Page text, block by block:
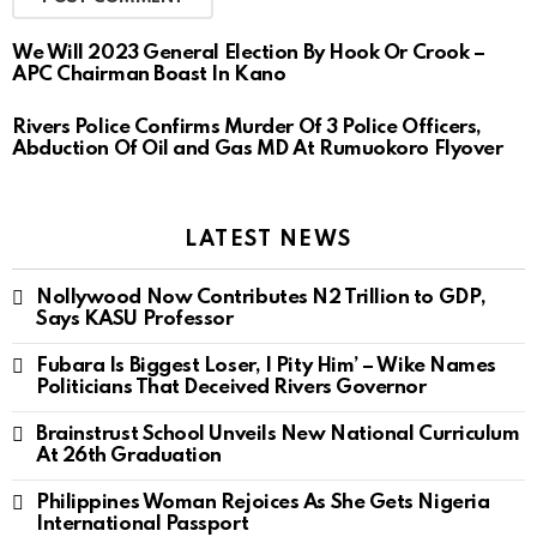
We Will 2023 General Election By Hook Or Crook –
APC Chairman Boast In Kano
Rivers Police Confirms Murder Of 3 Police Officers,
Abduction Of Oil and Gas MD At Rumuokoro Flyover
LATEST NEWS
Nollywood Now Contributes N2 Trillion to GDP,
Says KASU Professor
Fubara Is Biggest Loser, I Pity Him’ – Wike Names
Politicians That Deceived Rivers Governor
Brainstrust School Unveils New National Curriculum
At 26th Graduation
Philippines Woman Rejoices As She Gets Nigeria
International Passport